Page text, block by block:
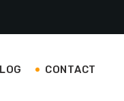
CONTACT